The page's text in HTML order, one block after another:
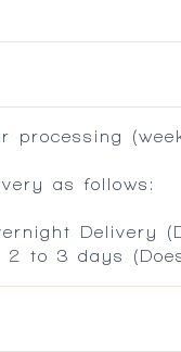
processing
as follows:
Delivery
to 3 days